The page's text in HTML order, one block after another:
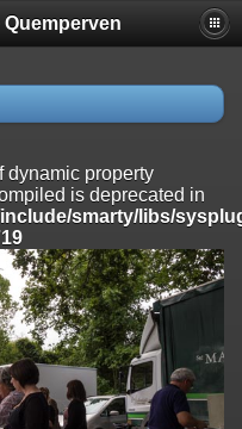
is deprecated in
smarty/libs/sysplugins/
is deprecated in
smarty/libs/sysplugins/
is deprecated
smarty/libs/sysplugins/
dynamic property
is deprecated in
smarty/libs/